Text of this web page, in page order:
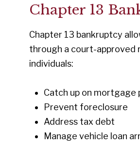
Chapter 13
Chapter 13 bankruptcy
through a court-approved
individuals:
Catch up on mortgage
Prevent foreclosure
Address tax debt
Manage vehicle loan